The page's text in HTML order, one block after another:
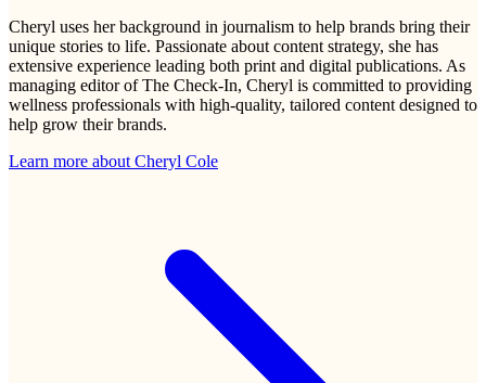
Cheryl uses her background in journalism to help brands bring their
unique stories to life. Passionate about content strategy, she has
extensive experience leading both print and digital publications. As
managing editor of The Check-In, Cheryl is committed to providing
wellness professionals with high-quality, tailored content designed to
help grow their brands.
Learn more about Cheryl Cole